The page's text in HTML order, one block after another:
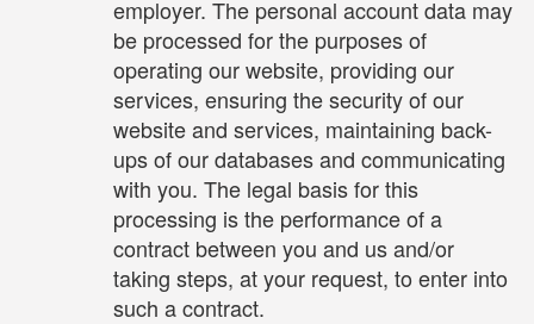
employer. The personal account data may
be processed for the purposes of
operating our website, providing our
services, ensuring the security of our
website and services, maintaining back-
ups of our databases and communicating
with you. The legal basis for this
processing is the performance of a
contract between you and us and/or
taking steps, at your request, to enter into
such a contract.